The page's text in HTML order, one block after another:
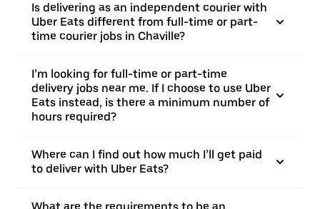
Is delivering as an independent courier with
Uber Eats different from full-time or part-
time courier jobs in Chaville?
I’m looking for full-time or part-time
delivery jobs near me. If I choose to use Uber
Eats instead, is there a minimum number of
hours required?
Where can I find out how much I’ll get paid
to deliver with Uber Eats?